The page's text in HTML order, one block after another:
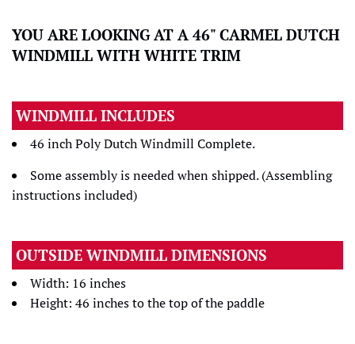
YOU ARE LOOKING AT A 46" CARMEL DUTCH
WINDMILL WITH WHITE TRIM
WINDMILL INCLUDES
46 inch Poly Dutch Windmill Complete.
Some assembly is needed when shipped. (Assembling
instructions included)
OUTSIDE WINDMILL DIMENSIONS
Width: 16 inches
Height: 46 inches to the top of the paddle